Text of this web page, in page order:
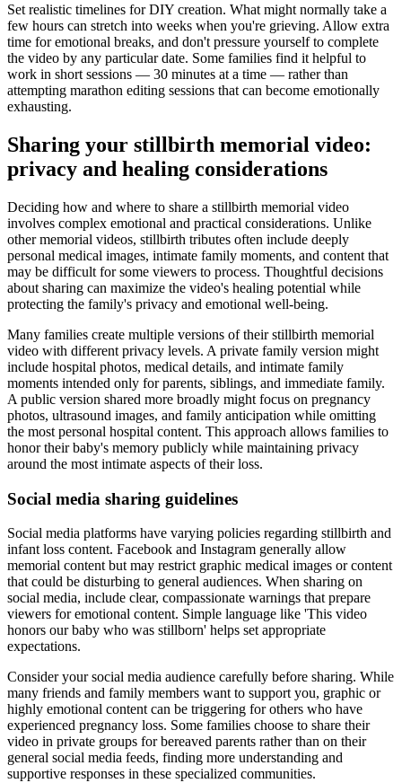
Set realistic timelines for DIY creation. What might normally take a
few hours can stretch into weeks when you're grieving. Allow extra
time for emotional breaks, and don't pressure yourself to complete
the video by any particular date. Some families find it helpful to
work in short sessions — 30 minutes at a time — rather than
attempting marathon editing sessions that can become emotionally
exhausting.
Sharing your stillbirth memorial video:
privacy and healing considerations
Deciding how and where to share a stillbirth memorial video
involves complex emotional and practical considerations. Unlike
other memorial videos, stillbirth tributes often include deeply
personal medical images, intimate family moments, and content that
may be difficult for some viewers to process. Thoughtful decisions
about sharing can maximize the video's healing potential while
protecting the family's privacy and emotional well-being.
Many families create multiple versions of their stillbirth memorial
video with different privacy levels. A private family version might
include hospital photos, medical details, and intimate family
moments intended only for parents, siblings, and immediate family.
A public version shared more broadly might focus on pregnancy
photos, ultrasound images, and family anticipation while omitting
the most personal hospital content. This approach allows families to
honor their baby's memory publicly while maintaining privacy
around the most intimate aspects of their loss.
Social media sharing guidelines
Social media platforms have varying policies regarding stillbirth and
infant loss content. Facebook and Instagram generally allow
memorial content but may restrict graphic medical images or content
that could be disturbing to general audiences. When sharing on
social media, include clear, compassionate warnings that prepare
viewers for emotional content. Simple language like 'This video
honors our baby who was stillborn' helps set appropriate
expectations.
Consider your social media audience carefully before sharing. While
many friends and family members want to support you, graphic or
highly emotional content can be triggering for others who have
experienced pregnancy loss. Some families choose to share their
video in private groups for bereaved parents rather than on their
general social media feeds, finding more understanding and
supportive responses in these specialized communities.